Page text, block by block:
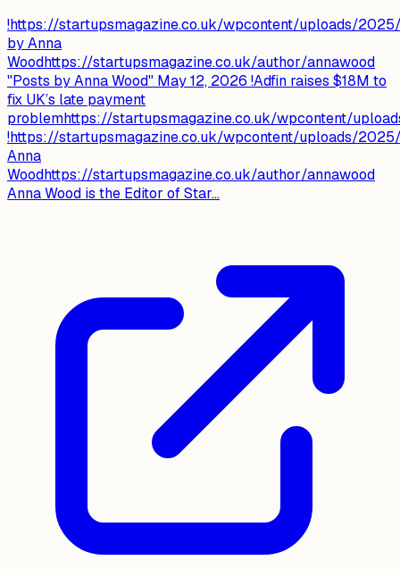
!https://startupsmagazine.co.uk/wpcontent/uploads/2025/
by Anna
Woodhttps://startupsmagazine.co.uk/author/annawood
"Posts by Anna Wood" May 12, 2026 !Adfin raises $18M to
fix UK’s late payment
problemhttps://startupsmagazine.co.uk/wpcontent/
!https://startupsmagazine.co.uk/wpcontent/uploads/2025/
Anna
Woodhttps://startupsmagazine.co.uk/author/annawood
Anna Wood is the Editor of Star...